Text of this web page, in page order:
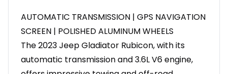
AUTOMATIC TRANSMISSION | GPS NAVIGATION
SCREEN | POLISHED ALUMINUM WHEELS
The 2023 Jeep Gladiator Rubicon, with its
automatic transmission and 3.6L V6 engine,